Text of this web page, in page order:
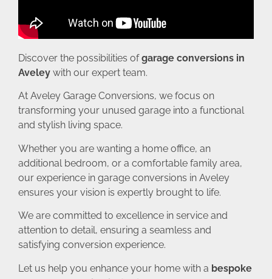
Discover the possibilities ofgarage conversions in
Aveley with our expert team.
At Aveley Garage Conversions, we focus on
transforming your unused garage into a functional
and stylish living space.
Whether you are wanting a home office, an
additional bedroom, or a comfortable family area,
our experience in garage conversions in Aveley
ensures your vision is expertly brought to life.
We are committed to excellence in service and
attention to detail, ensuring a seamless and
satisfying conversion experience.
Let us help you enhance your home with a bespoke